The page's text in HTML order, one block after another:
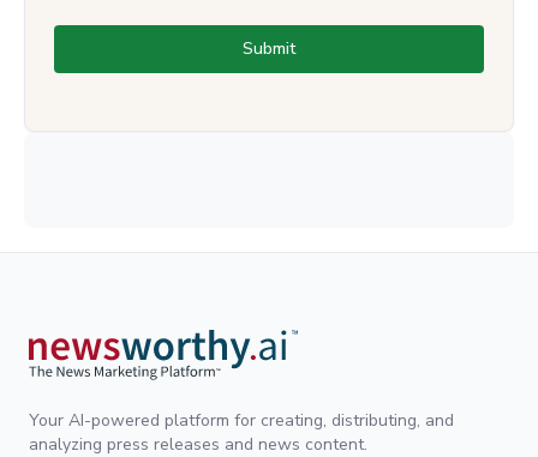
Submit
Your AI-powered platform for creating, distributing, and
analyzing press releases and news content.